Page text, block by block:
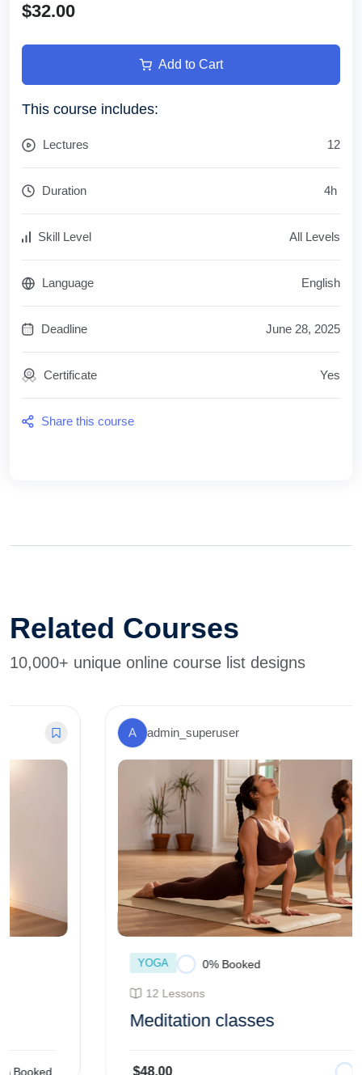
$32.00
Add to Cart
This course includes:
Lectures 12
Duration 4h
Skill Level All Levels
Language English
Deadline June 28, 2025
Certificate Yes
Share this course
Related Courses
10,000+ unique online course list designs
admin_superuser
0% Booked
Meditation classes
$48.00